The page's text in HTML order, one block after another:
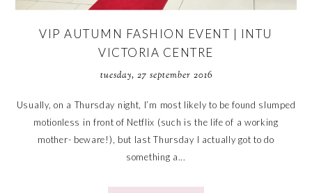
VIP AUTUMN FASHION EVENT | INTU
VICTORIA CENTRE
tuesday, 27 september 2016
Usually, on a Thursday night, I’m most likely to be found slumped
motionless in front of Netflix (such is the life of a working
mother- beware!), but last Thursday I actually got to do
something a...